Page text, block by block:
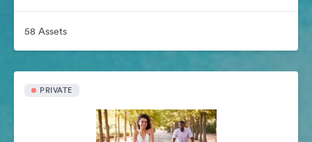
58 Assets
PRIVATE